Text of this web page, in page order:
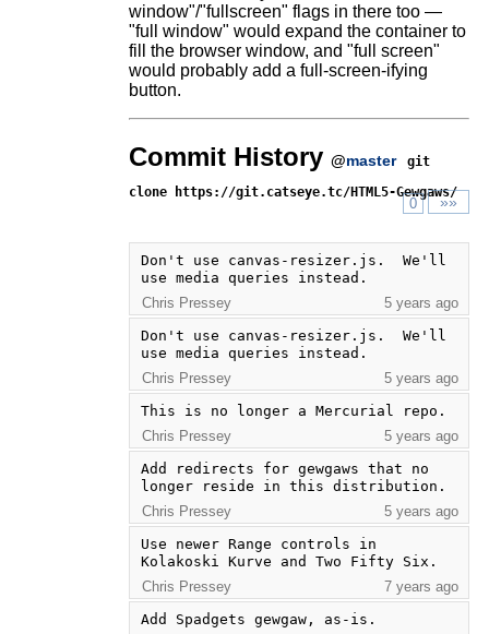
window"/"fullscreen" flags in there too —
"full window" would expand the container to
fill the browser window, and "full screen"
would probably add a full-screen-ifying
button.
Commit History @master
git
clone https://git.catseye.tc/HTML5-Gewgaws/
0 »»
Don't use canvas-resizer.js.  We'll
use media queries instead.
Chris Pressey
5 years ago
Don't use canvas-resizer.js.  We'll
use media queries instead.
Chris Pressey
5 years ago
This is no longer a Mercurial repo.
Chris Pressey
5 years ago
Add redirects for gewgaws that no
longer reside in this distribution.
Chris Pressey
5 years ago
Use newer Range controls in
Kolakoski Kurve and Two Fifty Six.
Chris Pressey
7 years ago
Add Spadgets gewgaw, as-is.